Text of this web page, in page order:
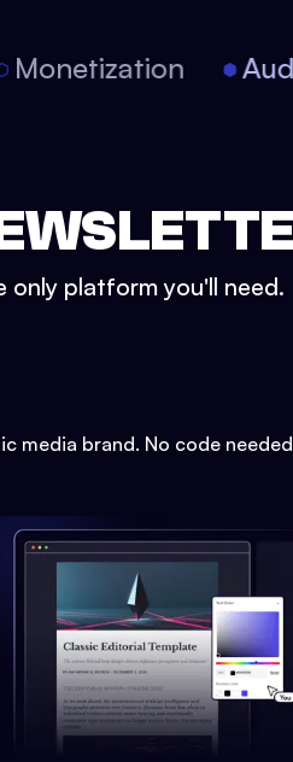
Monetization
only platform you'll need.
media brand. No code